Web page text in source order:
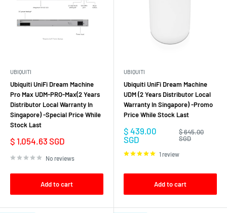
UBIQUITI
Ubiquiti UniFi Dream Machine
Pro Max UDM-PRO-Max(2 Years
Distributor Local Warranty In
Singapore) -Special Price While
Stock Last
Sale
price
$ 1,054.63 SGD
No reviews
Add to cart
UBIQUITI
Ubiquiti UniFi Dream Machine
UDM (2 Years Distributor Local
Warranty In Singapore) -Promo
Price While Stock Last
Sale
price
$ 439.00
SGD
Regular
price
$ 645.00
SGD
1 review
Add to cart